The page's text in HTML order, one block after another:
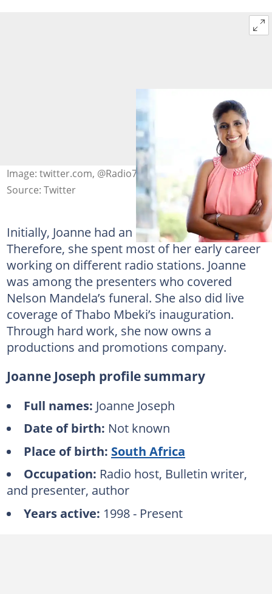
Image: twitter.com, @Radio702
Source: Twitter
Initially, Joanne had an eye on radio.
Therefore, she spent most of her early career
working on different radio stations. Joanne
was among the presenters who covered
Nelson Mandela’s funeral. She also did live
coverage of Thabo Mbeki’s inauguration.
Through hard work, she now owns a
productions and promotions company.
Joanne Joseph profile summary
Full names: Joanne Joseph
Date of birth: Not known
Place of birth: South Africa
Occupation: Radio host, Bulletin writer,
and presenter, author
Years active: 1998 - Present